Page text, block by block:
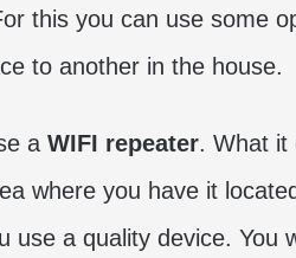
this you can use some
to another in the house.
a WIFI repeater. What it
where you have it
use a quality device. You